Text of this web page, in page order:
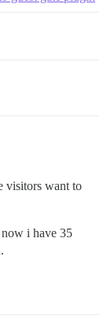
visitors want to
i have 35